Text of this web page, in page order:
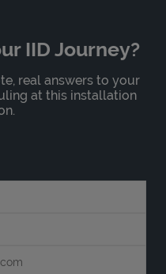
IID Journey?
real answers to your
at this installation